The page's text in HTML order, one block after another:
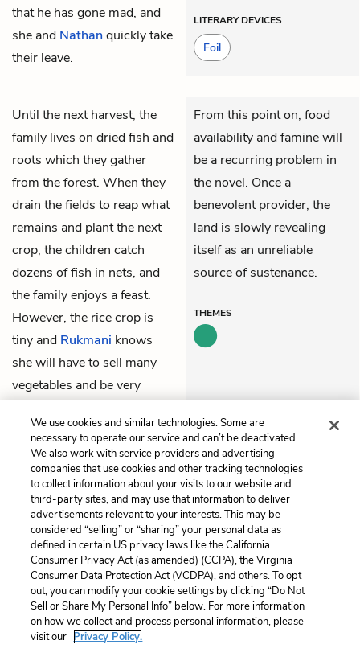
that he has gone mad, and
she and Nathanquickly take
their leave.
LITERARY DEVICES
Foil
Until the next harvest, the
family lives on dried fish and
roots which they gather
from the forest. When they
drain the fields to reap what
remains and plant the next
crop, the children catch
dozens of fish in nets, and
the family enjoys a feast.
However, the rice crop is
tiny and Rukmani knows
she will have to sell many
vegetables and be very
their food last.
From this point on, food
availability and famine will
be a recurring problem in
the novel. Once a
benevolent provider, the
land is slowly revealing
itself as an unreliable
source of sustenance.
THEMES
Previous
Chapter 6
Next
Chapter 8
Cite This Page
Home About Contact Help
LitCharts, a Learneo, Inc. business
We use cookies and similar technologies. Some are
necessary to operate our service and can’t be deactivated.
We also work with service providers and advertising
companies that use cookies and other tracking technologies
to collect information about your visits to our website and
third-party sites, and may use that information to deliver
advertisements relevant to your interests. This may be
considered “selling” or “sharing” your personal data as
defined in certain US privacy laws like the California
Consumer Privacy Act (as amended) (CCPA), the Virginia
Consumer Data Protection Act (VCDPA), and others. To opt
out, you can modify your cookie settings by clicking “Do Not
Sell or Share My Personal Info” below. For more information
on how we collect and process personal information, please
visit our Privacy Policy.